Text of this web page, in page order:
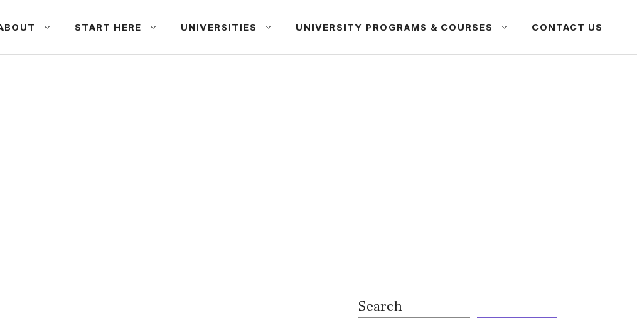
START HERE UNIVERSITIES UNIVERSITY PROGRAMS & COURSES CONTACT US
Search